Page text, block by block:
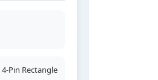
4-Pin Rectangle